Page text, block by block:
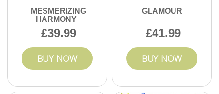
MESMERIZING
HARMONY
39.99
BUY NOW
GLAMOUR
41.99
BUY NOW